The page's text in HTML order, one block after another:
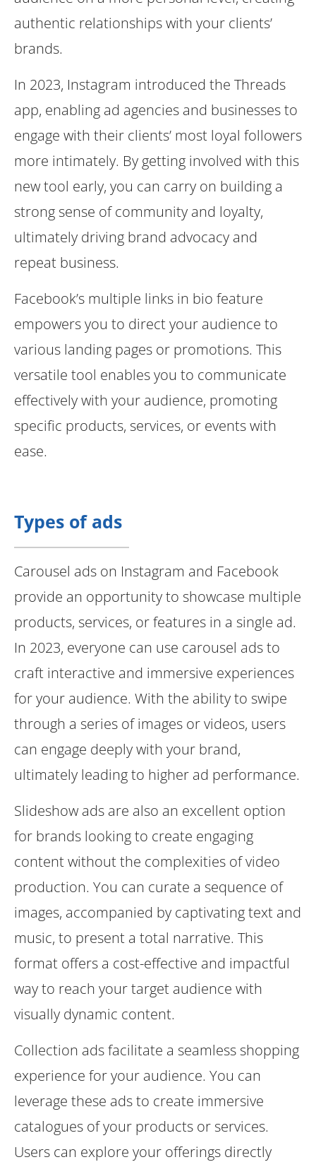
authentic relationships with your clients’
brands.
In 2023, Instagram introduced the Threads
app, enabling ad agencies and businesses to
engage with their clients’ most loyal followers
more intimately. By getting involved with this
new tool early, you can carry on building a
strong sense of community and loyalty,
ultimately driving brand advocacy and
repeat business.
Facebook’s multiple links in bio feature
empowers you to direct your audience to
various landing pages or promotions. This
versatile tool enables you to communicate
effectively with your audience, promoting
specific products, services, or events with
ease.
Types of ads
Carousel ads on Instagram and Facebook
provide an opportunity to showcase multiple
products, services, or features in a single ad.
In 2023, everyone can use carousel ads to
craft interactive and immersive experiences
for your audience. With the ability to swipe
through a series of images or videos, users
can engage deeply with your brand,
ultimately leading to higher ad performance.
Slideshow ads are also an excellent option
for brands looking to create engaging
content without the complexities of video
production. You can curate a sequence of
images, accompanied by captivating text and
music, to present a total narrative. This
format offers a cost-effective and impactful
way to reach your target audience with
visually dynamic content.
Collection ads facilitate a seamless shopping
experience for your audience. You can
leverage these ads to create immersive
catalogues of your products or services.
Users can explore your offerings directly